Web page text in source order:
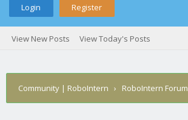
Login Register
View New Posts View Today's Posts
Community | RoboIntern › RoboIntern Forum